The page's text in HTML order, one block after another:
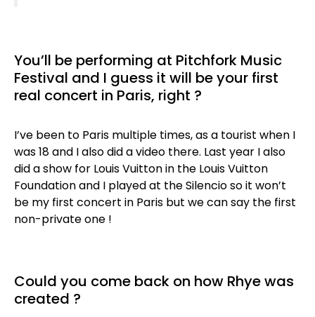
You’ll be performing at Pitchfork Music
Festival and I guess it will be your first
real concert in Paris, right ?
I’ve been to Paris multiple times, as a tourist when I
was 18 and I also did a video there. Last year I also
did a show for Louis Vuitton in the Louis Vuitton
Foundation and I played at the Silencio so it won’t
be my first concert in Paris but we can say the first
non-private one !
Could you come back on how Rhye was
created ?